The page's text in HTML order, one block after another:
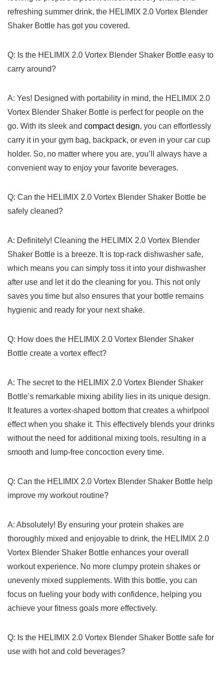
refreshing 𝅺summer drink, the⁤ HELIMIX ‍2.0𝅺 Vortex Blender
Shaker ​Bottle 𝅺has ⁢got 𝅺you‌ covered.
Q: ⁤Is‌ the HELIMIX𝅺 2.0𝅺 Vortex Blender⁢ Shaker Bottle easy ⁤to
carry ‍around?
A: ​Yes! Designed‌ with portability in mind,⁣ the 𝅺HELIMIX ‍2.0
‌Vortex Blender‍ Shaker Bottle ‌is ⁣perfect for ‌people 𝅺on‌ the
go. With ​its sleek and ⁤ compact‌ design, you ⁣can⁢ effortlessly
⁢carry‍ it in your gym bag, ⁣backpack,⁤ or​ even ⁤in ‍your car cup
holder.⁢ So, 𝅺no matter ‌where you ⁢are,⁣ you’ll always ‌have a
convenient‍ way𝅺 to enjoy⁢ your‌ favorite‌ beverages.
Q: Can ‍the HELIMIX𝅺 2.0‌ Vortex Blender⁤ Shaker‌ Bottle be​
safely cleaned?
A: Definitely! ⁢Cleaning the‍ HELIMIX ‌2.0 Vortex‍ Blender
Shaker⁢ Bottle ⁤is a ‌breeze. ⁣It is top-rack dishwasher ⁢safe,⁤
which⁣ means‍ you can ⁣simply⁢ toss it ⁢into‍ your dishwasher
‌after use⁣ and let⁤ it ​do the cleaning for​ you. This not only
‌saves ‌you time ​but⁤ also ensures that ⁢your​ bottle​ remains⁢
hygienic and ⁤ready for your next⁤ shake.
Q:⁤ How does​ the HELIMIX ​2.0 ‌Vortex Blender ​Shaker⁤
Bottle ⁢create ⁤a ⁣vortex effect?
A: ‌The secret𝅺 to𝅺 the⁣ HELIMIX 2.0 ⁢Vortex Blender Shaker⁢
Bottle’s𝅺 remarkable mixing⁢ ability lies𝅺 in its ⁣unique⁤ design.
⁤It features 𝅺a‌ vortex-shaped bottom 𝅺that⁢ creates​ a whirlpool⁢
effect ‍when𝅺 you ⁤shake it.𝅺 This ‌effectively ⁣blends⁢ your ‍drinks⁢
without ⁣the‌ need for additional mixing ⁤tools, ⁢resulting in a
smooth𝅺 and ⁢lump-free‌ concoction every 𝅺time.
Q: Can the HELIMIX⁣ 2.0⁤ Vortex ⁤Blender Shaker Bottle ⁢help
improve my workout‍ routine?
A: Absolutely! By ensuring⁣ your‌ protein ‍shakes‌ are
⁤thoroughly‌ mixed𝅺 and ⁤enjoyable to‌ drink, the HELIMIX 2.0
⁣Vortex Blender ⁢Shaker Bottle⁣ enhances ⁢your⁤ overall
workout ⁣experience. No more ⁤clumpy ⁢protein shakes‍ or
‍unevenly 𝅺mixed ​supplements. 𝅺With this⁤ bottle,𝅺 you ‍can
focus on‌ fueling your body ​with⁣ confidence, 𝅺helping​ you
⁣achieve𝅺 your⁢ fitness goals ⁢more𝅺 effectively.
Q:⁣ Is ‌the‌ HELIMIX⁣ 2.0⁢ Vortex ‍Blender Shaker ⁤Bottle‍ safe ⁣for​
use with hot ⁣and‍ cold ‍beverages?